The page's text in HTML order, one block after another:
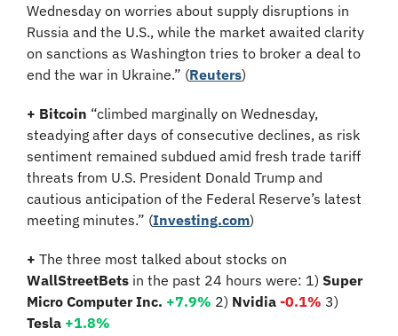
Wednesday on worries about supply disruptions in
Russia and the U.S., while the market awaited clarity
on sanctions as Washington tries to broker a deal to
end the war in Ukraine.” (Reuters)
+ Bitcoin “climbed marginally on Wednesday,
steadying after days of consecutive declines, as risk
sentiment remained subdued amid fresh trade tariff
threats from U.S. President Donald Trump and
cautious anticipation of the Federal Reserve’s latest
meeting minutes.” (Investing.com)
+
WallStreetBets in the past 24 hours were: 1) Super
Micro Computer Inc. +7.9% 2) Nvidia -0.1% 3)
Tesla +1.8%